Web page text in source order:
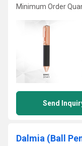
Minimum Order
Send
Dalmia (Ball